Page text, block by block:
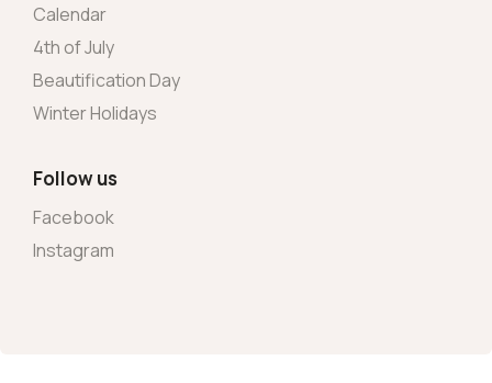
Calendar
4th of July
Beautification Day
Winter Holidays
Follow us
Facebook
Instagram